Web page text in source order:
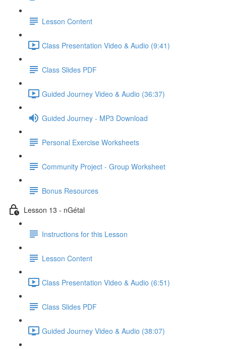
Lesson Content
Class Presentation Video & Audio (9:41)
Class Slides PDF
Guided Journey Video & Audio (36:37)
Guided Journey - MP3 Download
Personal Exercise Worksheets
Community Project - Group Worksheet
Bonus Resources
Lesson 13 - nGétal
Instructions for this Lesson
Lesson Content
Class Presentation Video & Audio (6:51)
Class Slides PDF
Guided Journey Video & Audio (38:07)